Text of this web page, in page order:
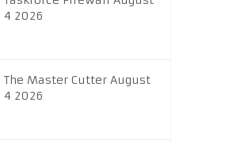
4 2026
The Master Cutter August
4 2026